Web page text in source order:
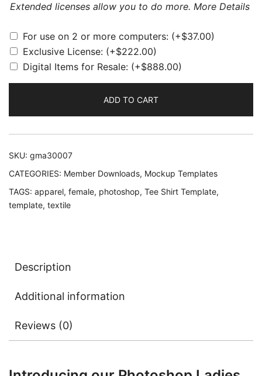
Extended licenses allow you to do more. More Details
For use on 2 or more computers: (+$37.00)
Exclusive License: (+$222.00)
Digital Items for Resale: (+$888.00)
ADD TO CART
SKU: gma30007
CATEGORIES: Member Downloads, Mockup Templates
TAGS: apparel, female, photoshop, Tee Shirt Template,
template, textile
Description
Additional information
Reviews (0)